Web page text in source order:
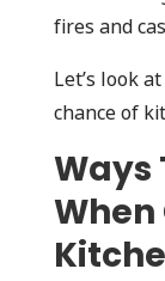
fires and
Let’s look
chance of
Ways
When